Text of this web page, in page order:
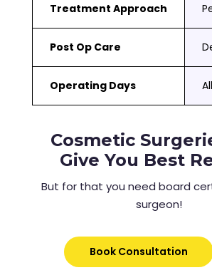
Treatment Approach
Post Op Care
Operating Days
Cosmetic
Give You Best
But for that you need board
surgeon!
Book Consultation